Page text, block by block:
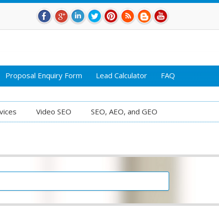
Proposal Enquiry Form Lead Calculator FAQ
Video SEO SEO, AEO, and GEO